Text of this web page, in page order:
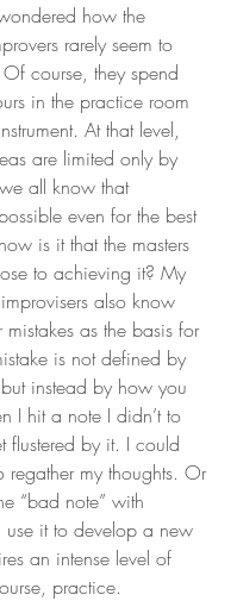
how the
rarely seem to
course, they spend
in the practice room
At that level,
are limited only by
all know that
even for the best
is it that the masters
to achieving it? My
also know
as the basis for
is not defined by
instead by how you
I hit a note I didn’t to
flustered by it. I could
regather my thoughts. Or
“bad note” with
it to develop a new
an intense level of
practice.